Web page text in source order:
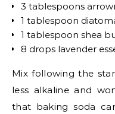
3 tablespoons
1 tablespoon
1 tablespoon shea
8 drops lavender
Mix following the
less alkaline and
that baking soda